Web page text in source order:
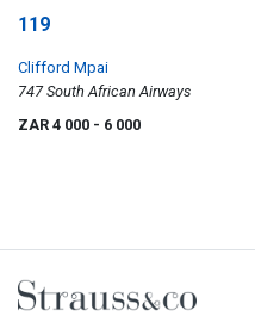
119
Clifford Mpai
747 South African Airways
ZAR 4 000 - 6 000